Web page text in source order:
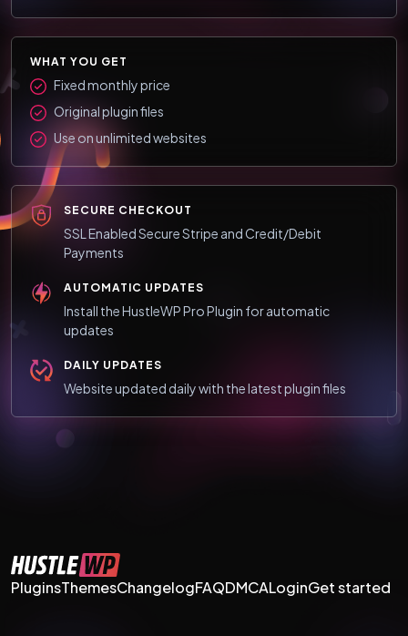
WHAT YOU GET
Fixed monthly price
Original plugin files
Use on unlimited websites
SECURE CHECKOUT
SSL Enabled Secure Stripe and Credit/Debit
Payments
AUTOMATIC UPDATES
Install the HustleWP Pro Plugin for automatic
updates
DAILY UPDATES
Website updated daily with the latest plugin files
PluginsThemesChangelogFAQDMCALoginGet started